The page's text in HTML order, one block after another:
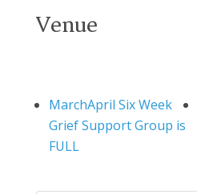
Venue
MarchApril Six Week
Grief Support Group is
FULL